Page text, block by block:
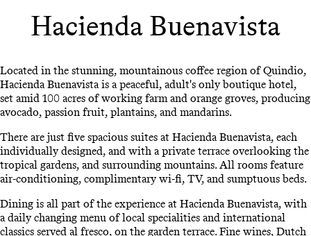
Hacienda Buenavista
Located in the stunning, mountainous coffee region of Quindio,
Hacienda Buenavista is a peaceful, adult's only boutique hotel,
set amid 100 acres of working farm and orange groves, producing
avocado, passion fruit, plantains, and mandarins.
There are just five spacious suites at Hacienda Buenavista, each
individually designed, and with a private terrace overlooking the
tropical gardens, and surrounding mountains. All rooms feature
air-conditioning, complimentary wi-fi, TV, and sumptuous beds.
Dining is all part of the experience at Hacienda Buenavista, with
a daily changing menu of local specialities and international
classics served al fresco, on the garden terrace. Fine wines, Dutch